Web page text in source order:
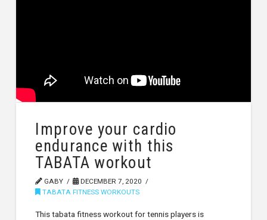
Improve your cardio
endurance with this
TABATA workout
GABY
DECEMBER 7, 2020
TABATA FITNESS WORKOUTS
This tabata fitness workout for tennis players is